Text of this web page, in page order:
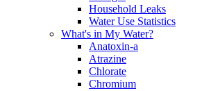
Household Leaks
Water Use Statistics
What's in My Water?
Anatoxin-a
Atrazine
Chlorate
Chromium